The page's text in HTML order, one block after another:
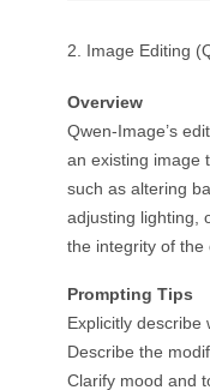
2. Image Editing
Overview
Qwen-Image’s
an existing image
such as altering
adjusting lighting,
the integrity of the
Prompting Tips
Explicitly describe
Describe the
Clarify mood and